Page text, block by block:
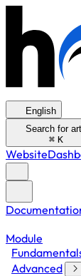
English
Search for
⌘ K
Website
Module
Advanced